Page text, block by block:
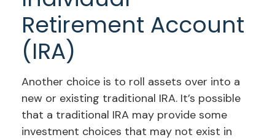
Retirement Account
(IRA)
Another choice is to roll assets over into a
new or existing traditional IRA. It’s possible
that a traditional IRA may provide some
investment choices that may not exist in